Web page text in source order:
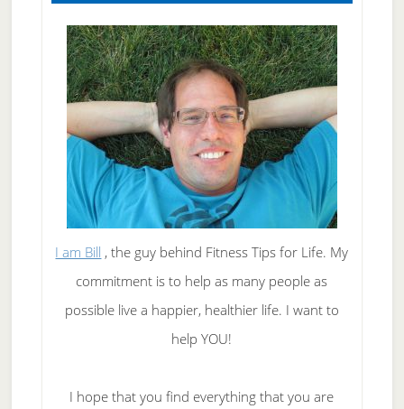
I am Bill , the guy behind Fitness Tips for Life. My
commitment is to help as many people as
possible live a happier, healthier life. I want to
help YOU!
I hope that you find everything that you are